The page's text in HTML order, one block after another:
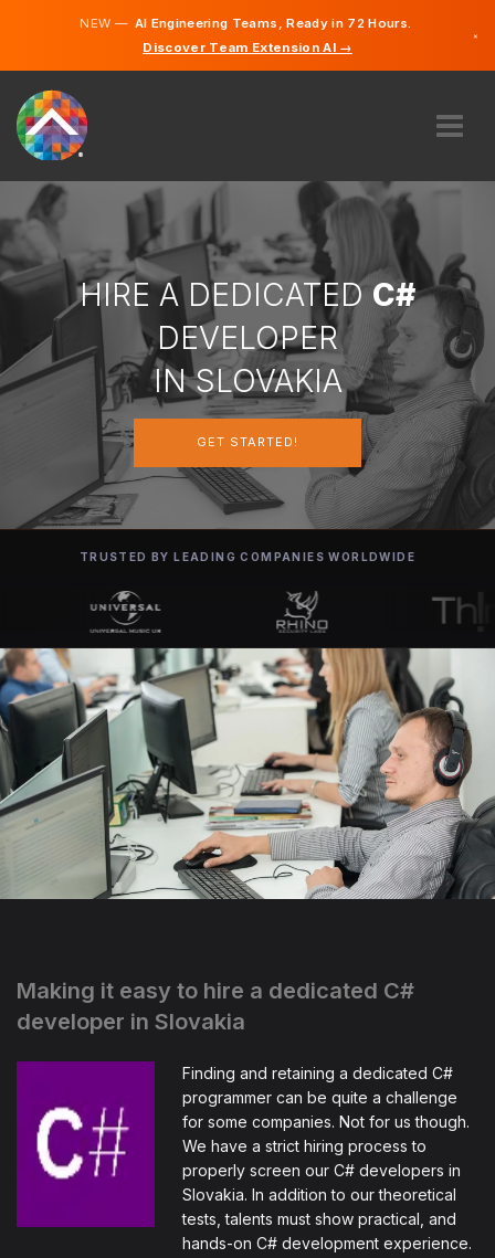
NEW —AI Engineering Teams, Ready in 72 Hours.
Discover Team Extension AI →
×
ABOUT US
EXPERTISE
HOW DOES IT WORK?
CAREERS
SLOVAKIA
GET STARTED
HIRE A DEDICATEDC#
DEVELOPER
IN SLOVAKIA
GET STARTED!
TRUSTED BY LEADING COMPANIES WORLDWIDE
Making it easy to hire a dedicated C#
developer in Slovakia
Finding and retaining a dedicated C#
programmer can be quite a challenge
for some companies. Not for us though.
We have a strict hiring process to
properly screen our C# developers in
Slovakia. In addition to our theoretical
tests, talents must show practical, and
hands-on C# development experience.